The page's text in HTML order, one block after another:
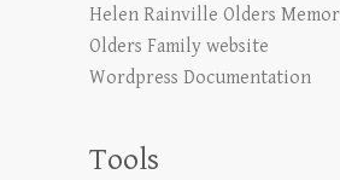
Helen Rainville Olders
Olders Family website
Wordpress Documentation
Tools